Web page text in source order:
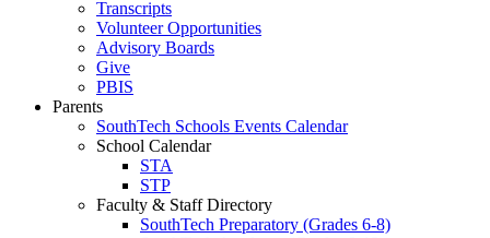
Transcripts
Volunteer Opportunities
Advisory Boards
Give
PBIS
Parents
SouthTech Schools Events Calendar
School Calendar
STA
STP
Faculty & Staff Directory
SouthTech Preparatory (Grades 6-8)